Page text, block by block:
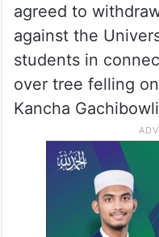
agreed to
against the
students in
over tree felling
Kancha